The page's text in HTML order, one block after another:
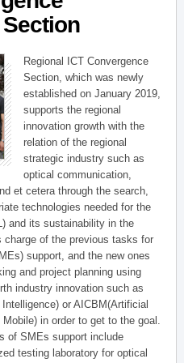
Regional ICT Convergence
Section, which was newly
established on January 2019,
supports the regional
innovation growth with the
relation of the regional
strategic industry such as
optical communication,
et cetera through the search,
technologies needed for the
and its sustainability in the
charge of the previous tasks for
support, and the new ones
and project planning using
industry innovation such as
or AICBM(Artificial
in order to get to the goal.
of SMEs support include
testing laboratory for optical